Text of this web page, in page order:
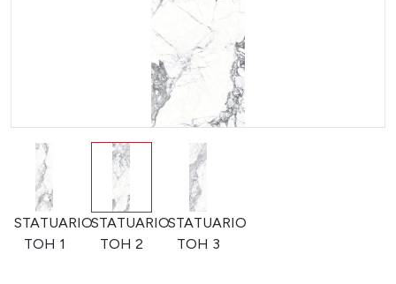
STATUARIO
TOH 1
STATUARIO
TOH 2
STATUARIO
TOH 3